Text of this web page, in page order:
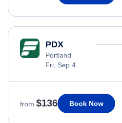
PDX
Portland
Fri, Sep 4
from $136 Book Now